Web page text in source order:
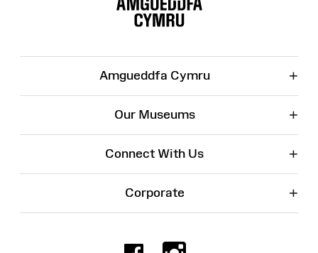
Amgueddfa Cymru +
Our Museums +
Connect With Us +
Corporate +